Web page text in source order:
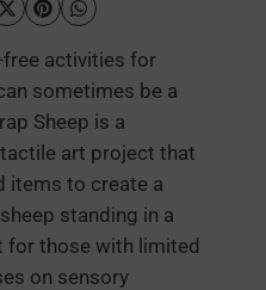
free activities for
sometimes be a
Sheep is a
art project that
items to create a
standing in a
for those with limited
on sensory